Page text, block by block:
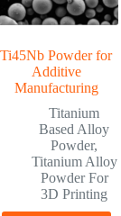
Ti45Nb Powder for
Additive
Manufacturing
Titanium
Based Alloy
Powder,
Titanium Alloy
Powder For
3D Printing